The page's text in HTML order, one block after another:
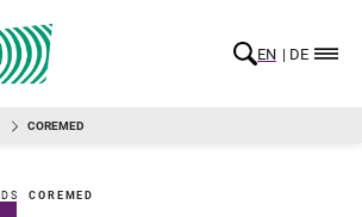
EN DE
COREMED
COREMED